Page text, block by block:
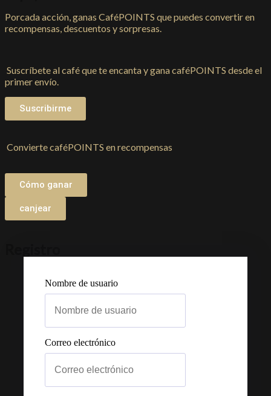
Porcada acción, ganas CaféPOINTS que puedes convertir en
recompensas, descuentos y sorpresas.
Suscríbete al café que te encanta y gana caféPOINTS desde el
primer envío.
Suscribirme
Convierte caféPOINTS en recompensas
Cómo ganar
canjear
Nombre de usuario
Correo electrónico